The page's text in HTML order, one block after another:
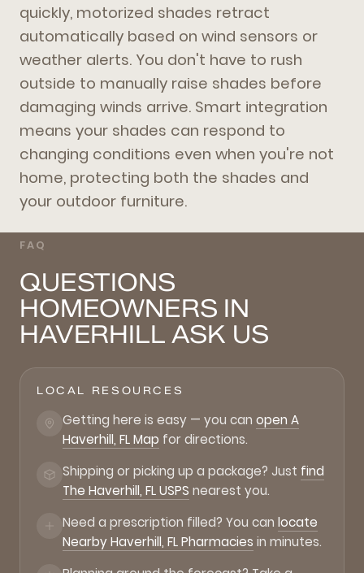
quickly, motorized shades retract
automatically based on wind sensors or
weather alerts. You don't have to rush
outside to manually raise shades before
damaging winds arrive. Smart integration
means your shades can respond to
changing conditions even when you're not
home, protecting both the shades and
your outdoor furniture.
FAQ
QUESTIONS
HOMEOWNERS IN
HAVERHILL ASK US
LOCAL RESOURCES
Getting here is easy — you can open A
Haverhill, FL Map for directions.
Shipping or picking up a package? Just find
The Haverhill, FL USPS nearest you.
Need a prescription filled? You can locate
Nearby Haverhill, FL Pharmacies in minutes.